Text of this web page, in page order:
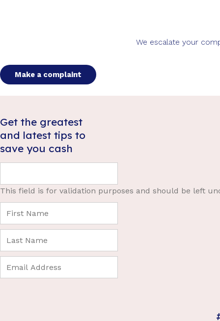
We escalate your
Make a complaint
Get the greatest
and latest tips to
save you cash
This field is for validation purposes and should be left